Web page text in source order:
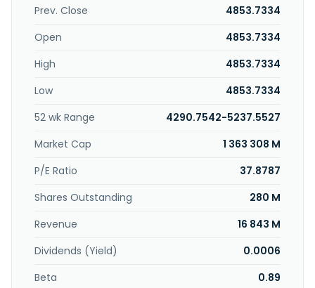
power generation, global refining, petrochemical, pulp and
segment provides cleaning and sanitizing products to the
education and retail industries. The Global Pest Elimination
prevent, and eliminate pests comprising rodents and
insects in full-service and quick-service restaurants, food
and beverage processors, hotels, grocery operations, and
other commercial segments, including education, life
sciences, and healthcare. The Global Life Sciences
segment provides cleaning and contamination control
manufacturers. It offers its products under the Ecolab, Kay,
products through field sales and corporate account
personnel, distributors, and dealers. Ecolab Inc. was
founded in 1923 and is headquartered in Saint Paul,
Minnesota.
Prev. Close
4853.7334
Open
4853.7334
High
4853.7334
Low
4853.7334
52 wk Range
4290.7542-5237.5527
Market Cap
1 363 308 M
P/E Ratio
37.8787
Shares Outstanding
280 M
Revenue
16 843 M
Dividends (Yield)
0.0006
Beta
0.89